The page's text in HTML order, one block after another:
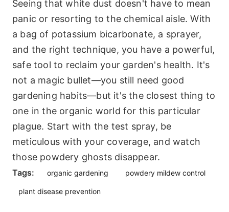
Seeing that white dust doesn't have to mean
panic or resorting to the chemical aisle. With
a bag of potassium bicarbonate, a sprayer,
and the right technique, you have a powerful,
safe tool to reclaim your garden's health. It's
not a magic bullet—you still need good
gardening habits—but it's the closest thing to
one in the organic world for this particular
plague. Start with the test spray, be
meticulous with your coverage, and watch
those powdery ghosts disappear.
Tags: organic gardening powdery mildew control
plant disease prevention